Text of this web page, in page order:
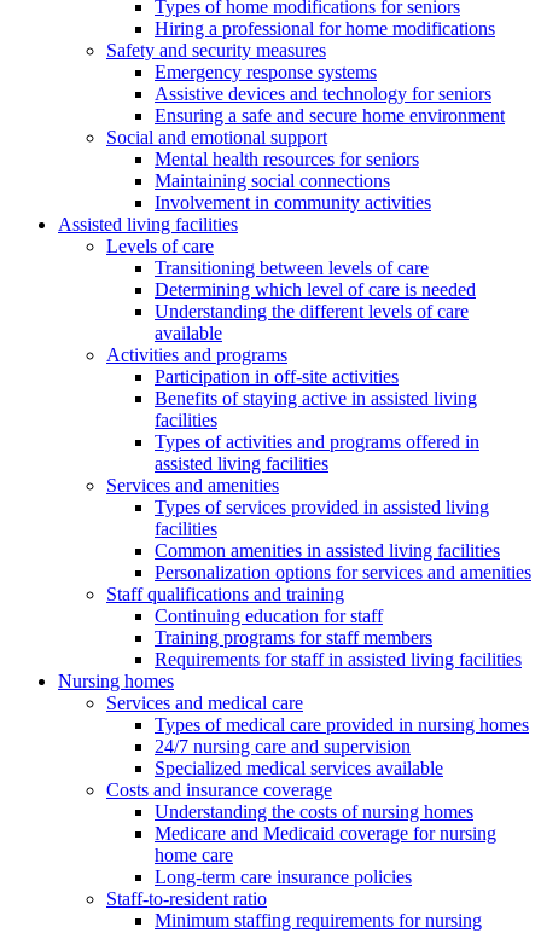
Types of home modifications for seniors
Hiring a professional for home modifications
Safety and security measures
Emergency response systems
Assistive devices and technology for seniors
Ensuring a safe and secure home environment
Social and emotional support
Mental health resources for seniors
Maintaining social connections
Involvement in community activities
Assisted living facilities
Levels of care
Transitioning between levels of care
Determining which level of care is needed
Understanding the different levels of care
available
Activities and programs
Participation in off-site activities
Benefits of staying active in assisted living
facilities
Types of activities and programs offered in
assisted living facilities
Services and amenities
Types of services provided in assisted living
facilities
Common amenities in assisted living facilities
Personalization options for services and amenities
Staff qualifications and training
Continuing education for staff
Training programs for staff members
Requirements for staff in assisted living facilities
Nursing homes
Services and medical care
Types of medical care provided in nursing homes
24/7 nursing care and supervision
Specialized medical services available
Costs and insurance coverage
Understanding the costs of nursing homes
Medicare and Medicaid coverage for nursing
home care
Long-term care insurance policies
Staff-to-resident ratio
Minimum staffing requirements for nursing